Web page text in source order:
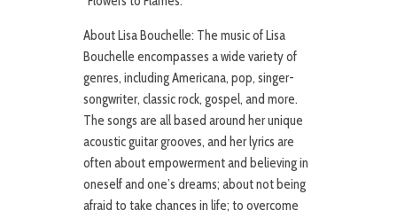
About Lisa Bouchelle: The music of Lisa
Bouchelle encompasses a wide variety of
genres, including Americana, pop, singer-
songwriter, classic rock, gospel, and more.
The songs are all based around her unique
acoustic guitar grooves, and her lyrics are
often about empowerment and believing in
oneself and one’s dreams; about not being
afraid to take chances in life; to overcome